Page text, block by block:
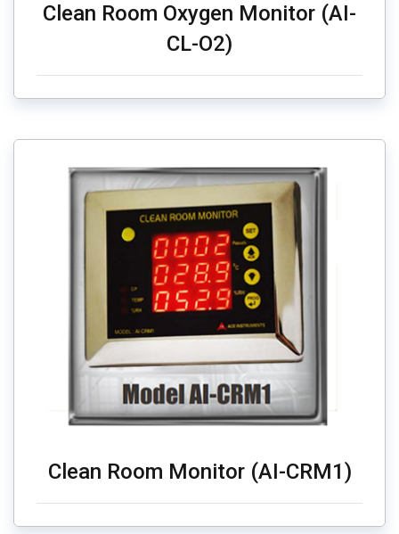
Clean Room Oxygen Monitor (AI-
CL-O2)
Clean Room Monitor (AI-CRM1)